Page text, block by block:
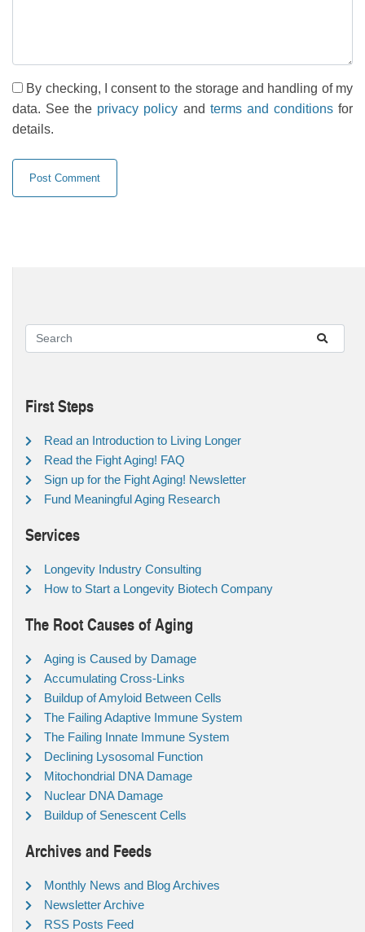
By checking, I consent to the storage and handling of my
data. See the privacy policy and terms and conditionsfor
details.
First Steps
Read an Introduction to Living Longer
Read the Fight Aging! FAQ
Sign up for the Fight Aging! Newsletter
Fund Meaningful Aging Research
Services
Longevity Industry Consulting
How to Start a Longevity Biotech Company
The Root Causes of Aging
Aging is Caused by Damage
Accumulating Cross-Links
Buildup of Amyloid Between Cells
The Failing Adaptive Immune System
The Failing Innate Immune System
Declining Lysosomal Function
Mitochondrial DNA Damage
Nuclear DNA Damage
Buildup of Senescent Cells
Archives and Feeds
Monthly News and Blog Archives
Newsletter Archive
RSS Posts Feed